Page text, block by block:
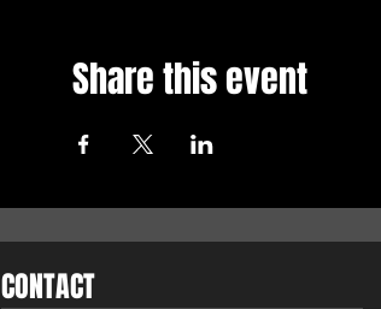
Share this event
CONTACT